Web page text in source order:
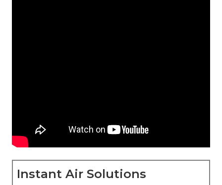
Instant Air Solutions